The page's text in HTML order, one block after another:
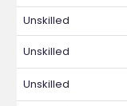
Unskilled
Unskilled
Unskilled